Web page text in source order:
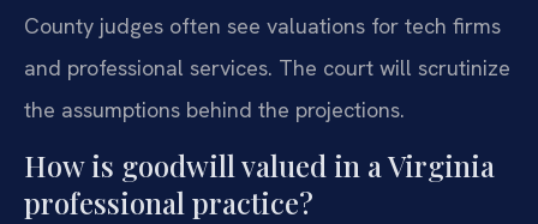
County judges often see valuations for tech firms
and professional services. The court will scrutinize
the assumptions behind the projections.
How is goodwill valued in a Virginia
professional practice?